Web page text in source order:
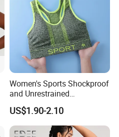
Women's Sports Shockproof
and Unrestrained
Comfortable and Breathable
Bra
US$1.90-2.10